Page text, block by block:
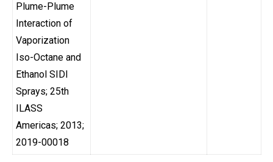
Plume-Plume
Interaction of
Vaporization
Iso-Octane and
Ethanol SIDI
Sprays; 25th
ILASS
Americas; 2013;
2019-00018